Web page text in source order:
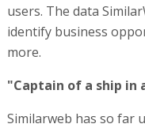
users. The data
identify business
more.
"Captain of a ship in
Similarweb has so far